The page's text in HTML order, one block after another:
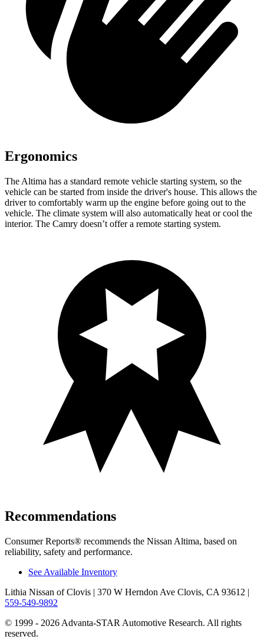
Ergonomics
The Altima has a standard remote vehicle starting system, so the
vehicle can be started from inside the driver's house. This allows the
driver to comfortably warm up the engine before going out to the
vehicle. The climate system will also automatically heat or cool the
interior. The Camry doesn’t offer a remote starting system.
Recommendations
Consumer Reports® recommends the Nissan Altima, based on
reliability, safety and performance.
See Available Inventory
Lithia Nissan of Clovis | 370 W Herndon Ave Clovis, CA 93612 |
559-549-9892
© 1999 - 2026 Advanta-STAR Automotive Research. All rights
reserved.